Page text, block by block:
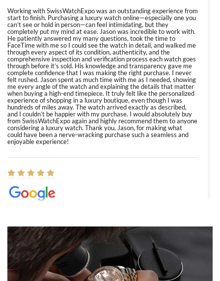
Working with SwissWatchExpo was an outstanding experience from
start to finish. Purchasing a luxury watch online—especially one you
can’t see or hold in person—can feel intimidating, but they
completely put my mind at ease. Jason was incredible to work with.
He patiently answered my many questions, took the time to
FaceTime with me so I could see the watch in detail, and walked me
through every aspect of its condition, authenticity, and the
comprehensive inspection and verification process each watch goes
through before it’s sold. His knowledge and transparency gave me
complete confidence that I was making the right purchase. I never
felt rushed. Jason spent as much time with me as I needed, showing
me every angle of the watch and explaining the details that matter
when buying a high-end timepiece. It truly felt like the personalized
experience of shopping in a luxury boutique, even though I was
hundreds of miles away. The watch arrived exactly as described,
and I couldn’t be happier with my purchase. I would absolutely buy
from SwissWatchExpo again and highly recommend them to anyone
considering a luxury watch. Thank you, Jason, for making what
could have been a nerve-wracking purchase such a seamless and
enjoyable experience!
8/1/2026
Easy, smooth, experience! Showed up without an appointment
(remember to make an appointment if you're going in peraon) but
Joshua was kind enough to assist me and helped me find exactly
what I was looking for! I was in and out in under 30 minutes with a
beautiful watch for my husband that he loved. Will be back shopping
for myself soon!